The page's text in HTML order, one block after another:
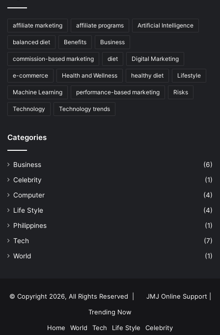
affiliate marketing affiliate programs Artificial Intelligence
balanced diet Benefits Business
commission-based marketing diet Digital Marketing
e-commerce Health and Wellness healthy diet Lifestyle
Machine Learning performance-based marketing Risks
Technology Technology trends
Categories
Business
(6)
Celebrity
(1)
Computer
(4)
Life Style
(4)
Philippines
(1)
Tech
(7)
World
(1)
© Copyright 2026, All Rights Reserved |
JMJ Online Support |
Trending Now
Home
World Tech Life Style Celebrity